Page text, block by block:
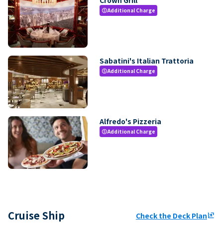
paidAdditional Charge
Sabatini's Italian Trattoria
paidAdditional Charge
Alfredo's Pizzeria
paidAdditional Charge
Cruise Ship Check the Deck Planungroup